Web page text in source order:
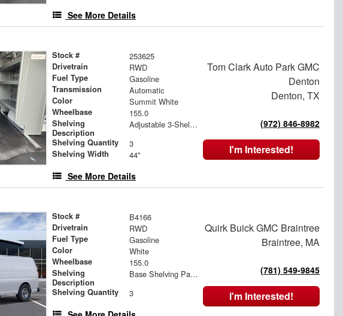
See More Details
Stock # 253625
Drivetrain RWD
Fuel Type Gasoline
Transmission Automatic
Color Summit White
Wheelbase 155.0
Shelving
Description
Adjustable 3-Shelf Unit
Shelving Quantity 3
Shelving Width 44"
See More Details
Tom Clark Auto Park GMC
Denton
Denton, TX
(972) 846-8982
I'm Interested!
Stock # B4166
Drivetrain RWD
Fuel Type Gasoline
Color White
Wheelbase 155.0
Shelving
Description
Base Shelving Package
Shelving Quantity 3
Quirk Buick GMC Braintree
Braintree, MA
(781) 549-9845
I'm Interested!